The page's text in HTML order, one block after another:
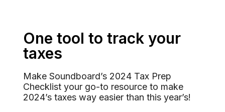
One tool to track your
taxes
Make Soundboard’s 2024 Tax Prep
Checklist your go-to resource to make
2024’s taxes way easier than this year’s!